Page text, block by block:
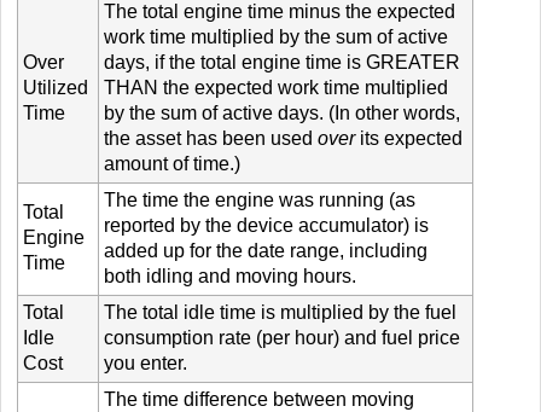
Over
Utilized
Time
The total engine time minus the expected
work time multiplied by the sum of active
days, if the total engine time is GREATER
THAN the expected work time multiplied
by the sum of active days. (In other words,
the asset has been used overits expected
amount of time.)
Total
Engine
Time
The time the engine was running (as
reported by the device accumulator) is
added up for the date range, including
both idling and moving hours.
Total
Idle
Cost
The total idle time is multiplied by the fuel
consumption rate (per hour) and fuel price
you enter.
The time difference between moving